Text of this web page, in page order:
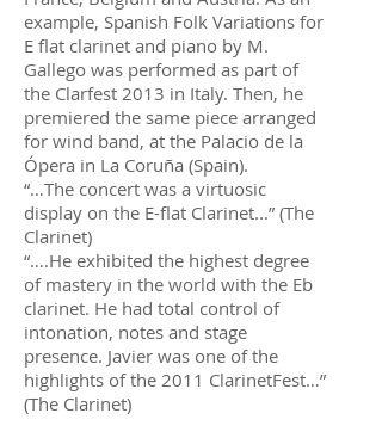
example, Spanish Folk Variations for
E flat clarinet and piano by M.
Gallego was performed as part of
the Clarfest 2013 in Italy. Then, he
premiered the same piece arranged
for wind band, at the Palacio de la
Ópera in La Coruña (Spain).
“…The concert was a virtuosic
display on the E-flat Clarinet...” (The
Clarinet)
“….He exhibited the highest degree
of mastery in the world with the Eb
clarinet. He had total control of
intonation, notes and stage
presence. Javier was one of the
highlights of the 2011 ClarinetFest…”
(The Clarinet)